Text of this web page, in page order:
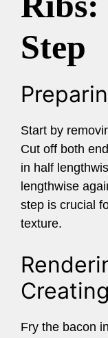
Step
Start by
Cut off both
in half
lengthwise
step is crucial
texture.
Fry the bacon